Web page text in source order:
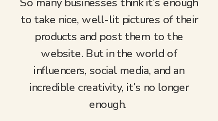
to take nice, well-lit pictures of their
products and post them to the
website. But in the world of
influencers, social media, and an
incredible creativity, it’s no longer
enough.